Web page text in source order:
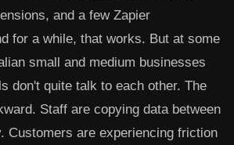
and a few Zapier
for a while, that works. But at some
small and medium businesses
don't quite talk to each other. The
Staff are copying data between
Customers are experiencing friction